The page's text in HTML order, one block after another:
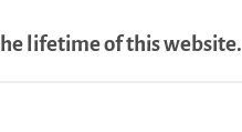
lifetime of this website.